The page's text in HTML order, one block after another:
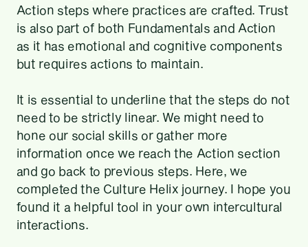
Action steps where practices are crafted. Trust
is also part of both Fundamentals and Action
as it has emotional and cognitive components
but requires actions to maintain.
It is essential to underline that the steps do not
need to be strictly linear. We might need to
hone our social skills or gather more
information once we reach the Action section
and go back to previous steps. Here, we
completed the Culture Helix journey. I hope you
found it a helpful tool in your own intercultural
interactions.